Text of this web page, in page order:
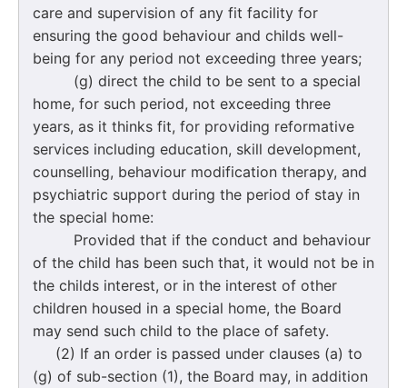
care and supervision of any fit facility for
ensuring the good behaviour and childs well-
being for any period not exceeding three years;
(g) direct the child to be sent to a special
home, for such period, not exceeding three
years, as it thinks fit, for providing reformative
services including education, skill development,
counselling, behaviour modification therapy, and
psychiatric support during the period of stay in
the special home:
Provided that if the conduct and behaviour
of the child has been such that, it would not be in
the childs interest, or in the interest of other
children housed in a special home, the Board
may send such child to the place of safety.
(2) If an order is passed under clauses (a) to
(g) of sub-section (1), the Board may, in addition